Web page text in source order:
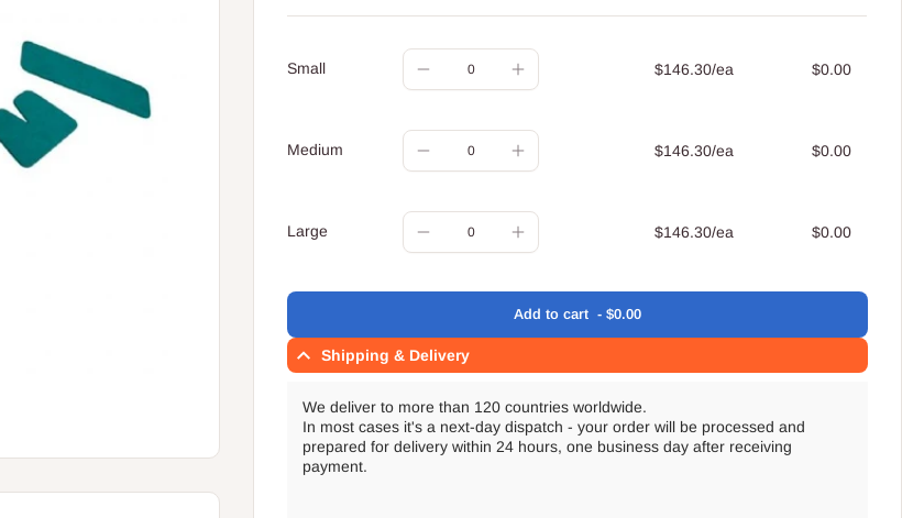
Small
Quantity
for
Small
Increase
for
Small
$146.30/ea $0.00
Medium
Quantity
for
Medium
Increase
for
Medium
$146.30/ea $0.00
Large
Quantity
for
Increase
for
Large
$146.30/ea $0.00
missing:
en.accessibility.loading
Addto cart $0.00
Shipping & Delivery
We deliver to more than 120 countries worldwide.
In most cases it's a next-day dispatch - your order will be processed and
prepared for delivery within 24 hours, one business day after receiving
payment.